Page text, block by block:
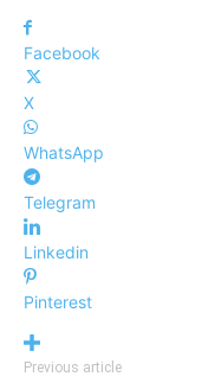
Facebook
X
WhatsApp
Telegram
Linkedin
Pinterest
Previous article